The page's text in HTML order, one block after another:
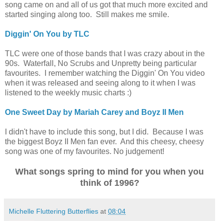
song came on and all of us got that much more excited and
started singing along too. Still makes me smile.
Diggin' On You by TLC
TLC were one of those bands that I was crazy about in the
90s. Waterfall, No Scrubs and Unpretty being particular
favourites. I remember watching the Diggin' On You video
when it was released and seeing along to it when I was
listened to the weekly music charts :)
One Sweet Day by Mariah Carey and Boyz II Men
I didn't have to include this song, but I did. Because I was
the biggest Boyz II Men fan ever. And this cheesy, cheesy
song was one of my favourites. No judgement!
What songs spring to mind for you when you
think of 1996?
Michelle Fluttering Butterflies at 08:04